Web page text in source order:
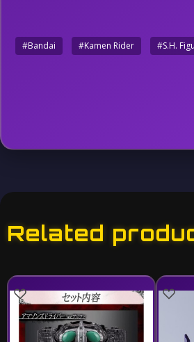
#Bandai #Kamen Rider #S.H.
Related